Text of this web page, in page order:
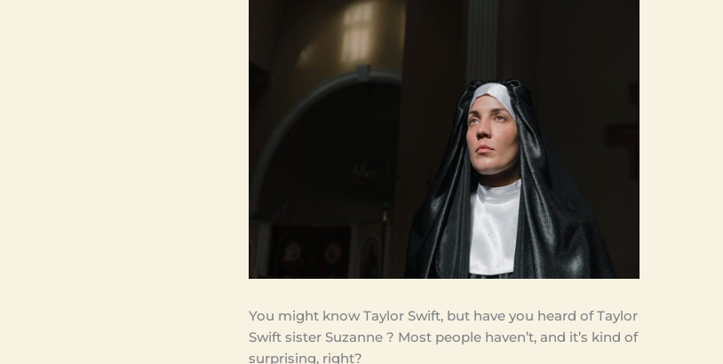
You might know Taylor Swift, but have you heard of Taylor
Swift sister Suzanne ? Most people haven’t, and it’s kind of
surprising, right?